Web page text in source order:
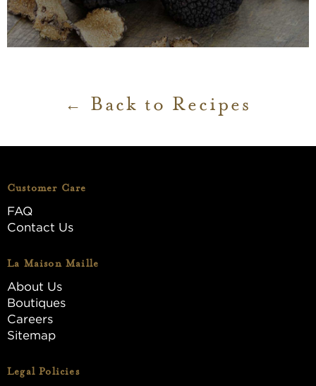
Back to Recipes
Customer Care
FAQ
Contact Us
La Maison Maille
About Us
Boutiques
Careers
Sitemap
Legal Policies